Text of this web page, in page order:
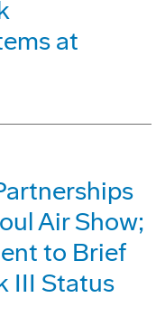
at
Air Show;
to Brief
III Status